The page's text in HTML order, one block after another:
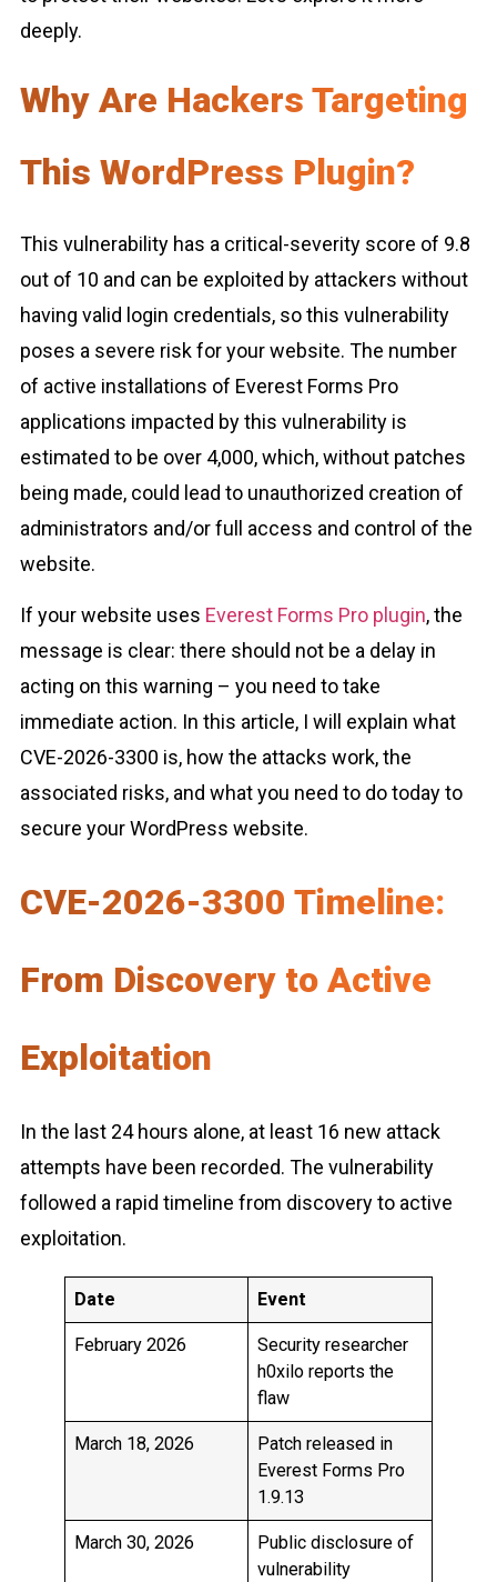
deeply.
Why Are Hackers Targeting
This WordPress Plugin?
This vulnerability has a critical-severity score of 9.8
out of 10 and can be exploited by attackers without
having valid login credentials, so this vulnerability
poses a severe risk for your website. The number
of active installations of Everest Forms Pro
applications impacted by this vulnerability is
estimated to be over 4,000, which, without patches
being made, could lead to unauthorized creation of
administrators and/or full access and control of the
website.
If your website uses Everest Forms Pro plugin, the
message is clear: there should not be a delay in
acting on this warning – you need to take
immediate action. In this article, I will explain what
CVE-2026-3300 is, how the attacks work, the
associated risks, and what you need to do today to
secure your WordPress website.
CVE-2026-3300 Timeline:
From Discovery to Active
Exploitation
In the last 24 hours alone, at least 16 new attack
attempts have been recorded. The vulnerability
followed a rapid timeline from discovery to active
exploitation.
Date Event
February 2026
Security researcher
h0xilo reports the
flaw
March 18, 2026
Patch released in
Everest Forms Pro
1.9.13
March 30, 2026
Public disclosure of
vulnerability